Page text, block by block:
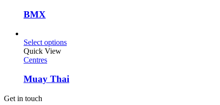
BMX
Select options
Quick View
Centres
Muay Thai
Get in touch